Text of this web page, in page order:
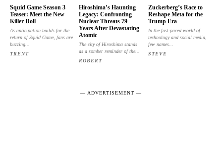
Squid Game Season 3
Teaser: Meet the New
Killer Doll
As anticipation builds for the
return of Squid Game, fans are
buzzing...
TRENT
Hiroshima’s Haunting
Legacy: Confronting
Nuclear Threats 79
Years After Devastating
Atomic
The city of Hiroshima stands
as a somber reminder of the...
ROBERT
Zuckerberg’s Race to
Reshape Meta for the
Trump Era
In the fast-paced world of
technology and social media,
few names...
STEVE
― ADVERTISEMENT ―